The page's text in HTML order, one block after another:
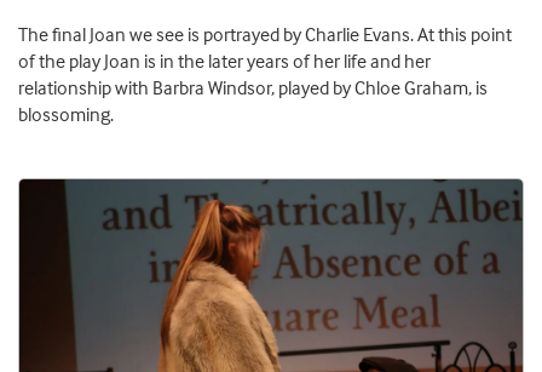
The final Joan we see is portrayed by Charlie Evans. At this point
of the play Joan is in the later years of her life and her
relationship with Barbra Windsor, played by Chloe Graham, is
blossoming.